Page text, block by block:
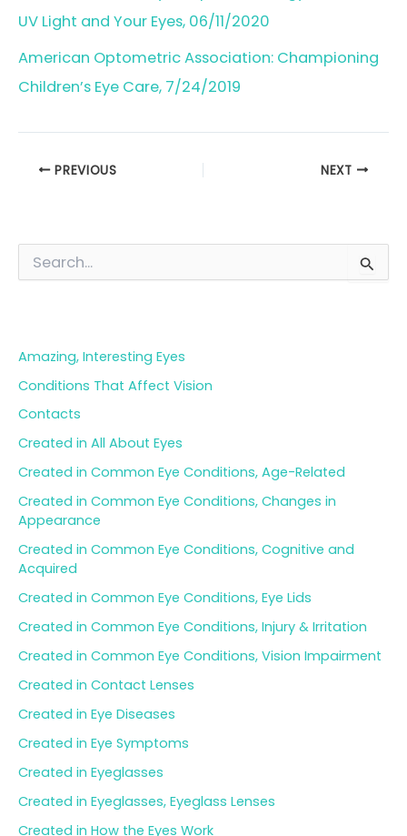
UV Light and Your Eyes, 06/11/2020
American Optometric Association: Championing
Children’s Eye Care, 7/24/2019
PREVIOUS NEXT
f
o
:
Amazing, Interesting Eyes
Conditions That Affect Vision
Contacts
Created in All About Eyes
Created in Common Eye Conditions, Age-Related
Created in Common Eye Conditions, Changes in
Appearance
Created in Common Eye Conditions, Cognitive and
Acquired
Created in Common Eye Conditions, Eye Lids
Created in Common Eye Conditions, Injury & Irritation
Created in Common Eye Conditions, Vision Impairment
Created in Contact Lenses
Created in Eye Diseases
Created in Eye Symptoms
Created in Eyeglasses
Created in Eyeglasses, Eyeglass Lenses
Created in How the Eyes Work